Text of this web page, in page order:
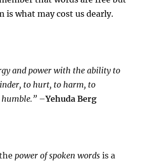
is what may cost us dearly.
and power with the ability to
to hurt, to harm, to
–Yehuda Berg
power of spoken words is a